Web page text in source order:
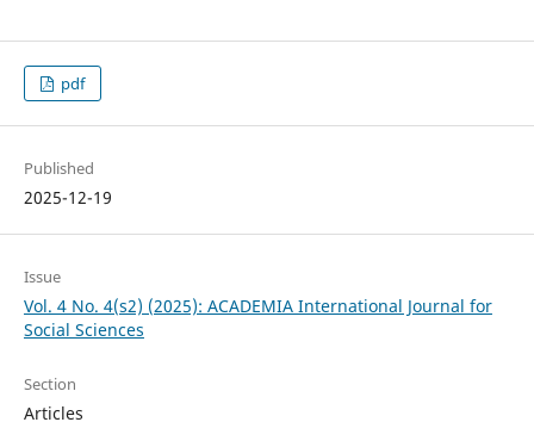
pdf
Published
2025-12-19
Issue
Vol. 4 No. 4(s2) (2025): ACADEMIA International Journal for
Social Sciences
Section
Articles